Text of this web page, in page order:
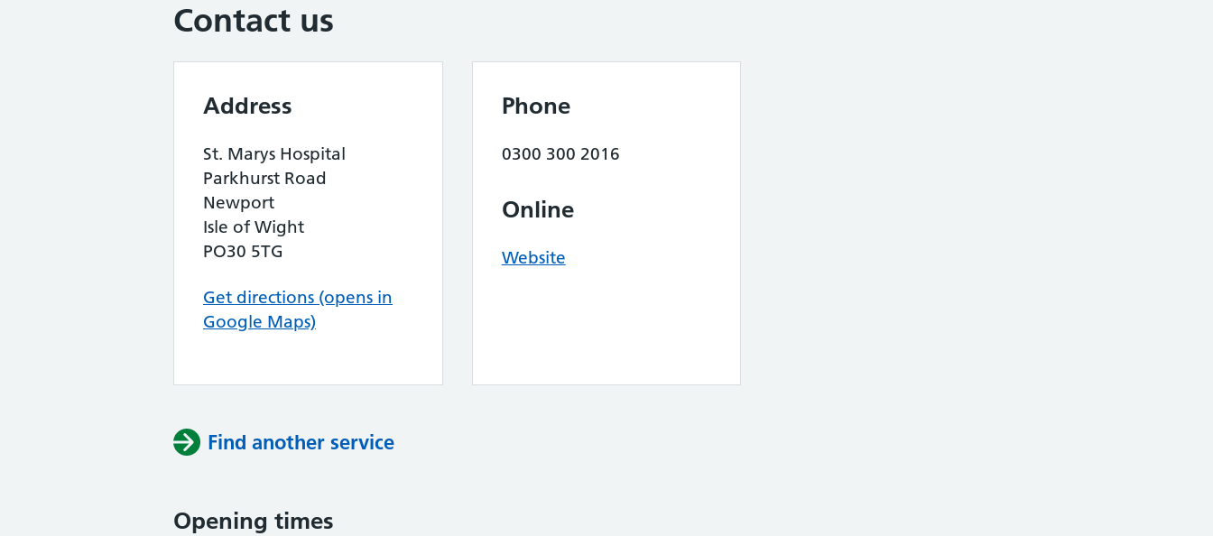
Contact us
Address
St. Marys Hospital
Parkhurst Road
Newport
Isle of Wight
PO30 5TG
Get directions (opens in
Google Maps)
Phone
0300 300 2016
Online
Website
Find another service
Opening times